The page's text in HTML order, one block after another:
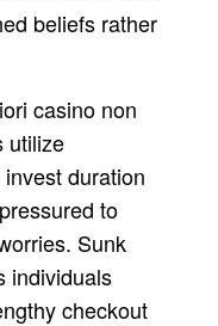
beliefs rather
casino non
utilize
duration
to
Sunk
individuals
checkout